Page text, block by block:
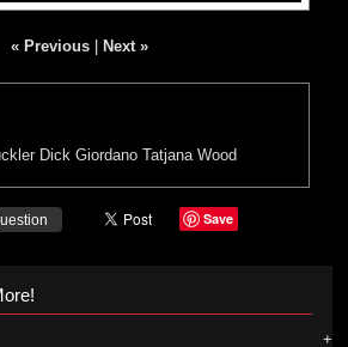
« Previous Next »
Dick Giordano Tatjana Wood
Save